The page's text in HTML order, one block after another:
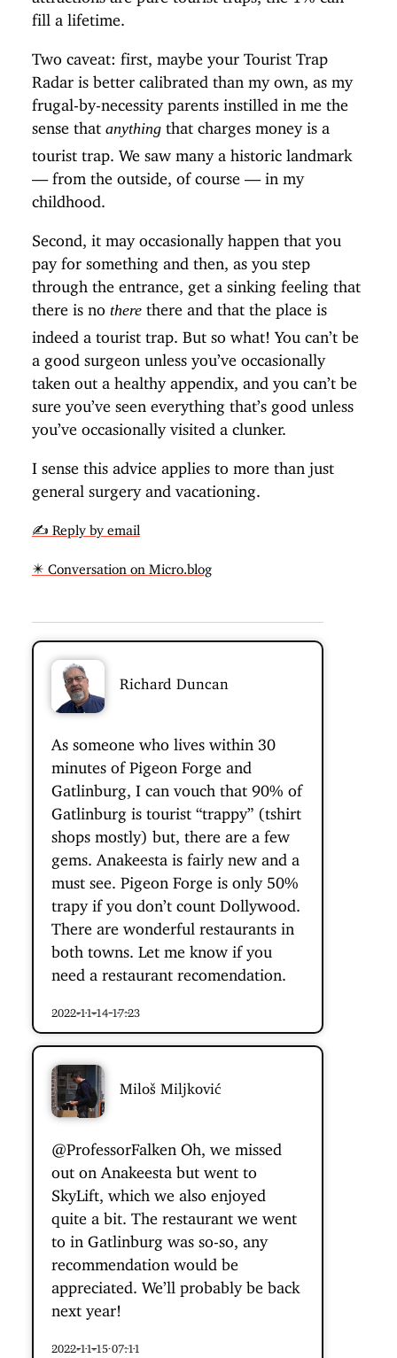
fill a lifetime.
Two caveat: first, maybe your Tourist Trap
Radar is better calibrated than my own, as my
frugal-by-necessity parents instilled in me the
sense that anythingthat charges money is a
tourist trap. We saw many a historic landmark
— from the outside, of course — in my
childhood.
Second, it may occasionally happen that you
pay for something and then, as you step
through the entrance, get a sinking feeling that
there is no therethere and that the place is
indeed a tourist trap. But so what! You can’t be
a good surgeon unless you’ve occasionally
taken out a healthy appendix, and you can’t be
sure you’ve seen everything that’s good unless
you’ve occasionally visited a clunker.
I sense this advice applies to more than just
general surgery and vacationing.
✍️ Reply by email
✴️ Conversation on Micro.blog
Richard Duncan
As someone who lives within 30
minutes of Pigeon Forge and
Gatlinburg, I can vouch that 90% of
Gatlinburg is tourist “trappy” (tshirt
shops mostly) but, there are a few
gems. Anakeesta is fairly new and a
must see. Pigeon Forge is only 50%
trapy if you don’t count Dollywood.
There are wonderful restaurants in
both towns. Let me know if you
need a restaurant recomendation.
2022-11-14 17:23
Miloš Miljković
@ProfessorFalken Oh, we missed
out on Anakeesta but went to
SkyLift, which we also enjoyed
quite a bit. The restaurant we went
to in Gatlinburg was so-so, any
recommendation would be
appreciated. We’ll probably be back
next year!
2022-11-15 07:11